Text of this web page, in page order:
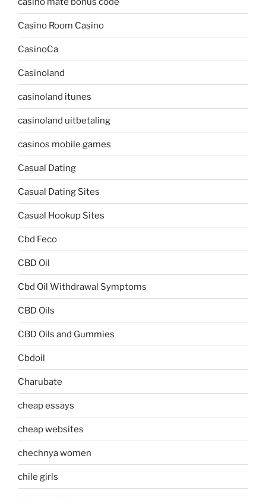
Casino Room Casino
CasinoCa
Casinoland
casinoland itunes
casinoland uitbetaling
casinos mobile games
Casual Dating
Casual Dating Sites
Casual Hookup Sites
Cbd Feco
CBD Oil
Cbd Oil Withdrawal Symptoms
CBD Oils
CBD Oils and Gummies
Cbdoil
Charubate
cheap essays
cheap websites
chechnya women
chile girls